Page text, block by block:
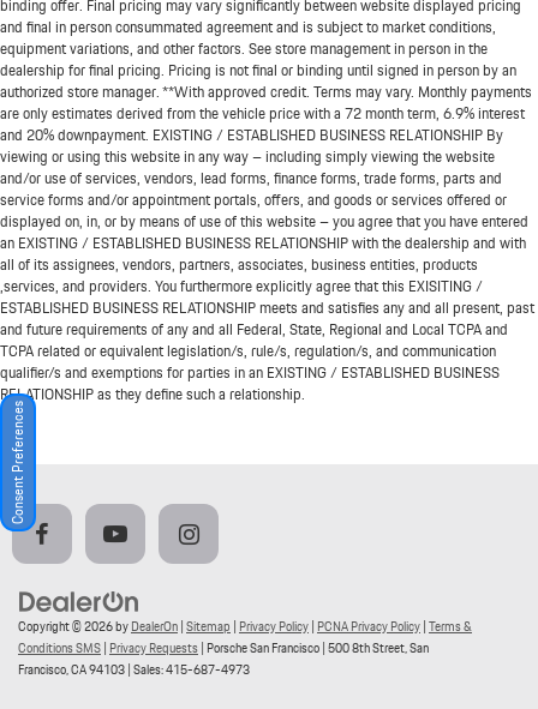
binding offer. Final pricing may vary significantly between website displayed pricing
and final in person consummated agreement and is subject to market conditions,
equipment variations, and other factors. See store management in person in the
dealership for final pricing. Pricing is not final or binding until signed in person by an
authorized store manager. **With approved credit. Terms may vary. Monthly payments
are only estimates derived from the vehicle price with a 72 month term, 6.9% interest
and 20% downpayment. EXISTING / ESTABLISHED BUSINESS RELATIONSHIP By
viewing or using this website in any way – including simply viewing the website
and/or use of services, vendors, lead forms, finance forms, trade forms, parts and
service forms and/or appointment portals, offers, and goods or services offered or
displayed on, in, or by means of use of this website – you agree that you have entered
an EXISTING / ESTABLISHED BUSINESS RELATIONSHIP with the dealership and with
all of its assignees, vendors, partners, associates, business entities, products
,services, and providers. You furthermore explicitly agree that this EXISITING /
ESTABLISHED BUSINESS RELATIONSHIP meets and satisfies any and all present, past
and future requirements of any and all Federal, State, Regional and Local TCPA and
TCPA related or equivalent legislation/s, rule/s, regulation/s, and communication
qualifier/s and exemptions for parties in an EXISTING / ESTABLISHED BUSINESS
RELATIONSHIP as they define such a relationship.
Copyright © 2026byDealerOn|Sitemap | Privacy Policy| PCNA Privacy Policy|Terms &
Conditions SMS| Privacy Requests| Porsche San Francisco|500 8th Street,San
Francisco,CA94103| Sales:415-687-4973
Consent Preferences